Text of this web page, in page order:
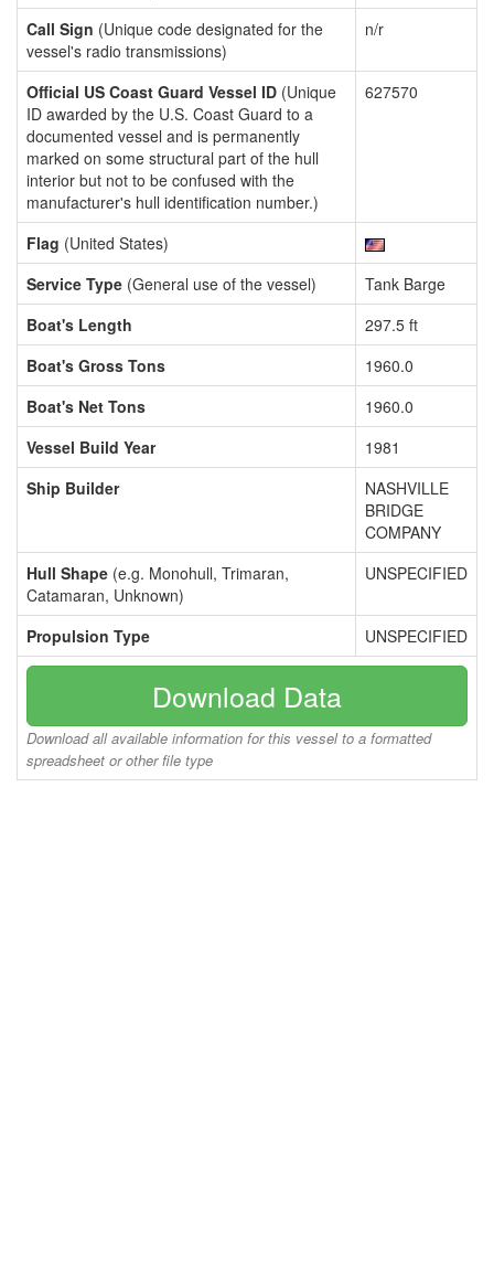
Call Sign (Unique code designated for the
vessel's radio transmissions)
n/r
Official US Coast Guard Vessel ID (Unique
ID awarded by the U.S. Coast Guard to a
documented vessel and is permanently
marked on some structural part of the hull
interior but not to be confused with the
manufacturer's hull identification number.)
627570
Flag (United States)
Service Type (General use of the vessel)
Tank Barge
Boat's Length
297.5 ft
Boat's Gross Tons
1960.0
Boat's Net Tons
1960.0
Vessel Build Year
1981
Ship Builder
NASHVILLE
BRIDGE
COMPANY
Hull Shape (e.g. Monohull, Trimaran,
Catamaran, Unknown)
UNSPECIFIED
Propulsion Type UNSPECIFIED
Download Data
Download all available information for this vessel to a formatted
spreadsheet or other file type